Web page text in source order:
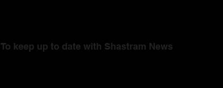
To keep up to date with Shastram News